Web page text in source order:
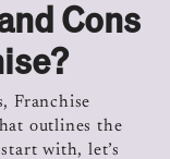
Cons
Franchise
outlines the
with, let’s